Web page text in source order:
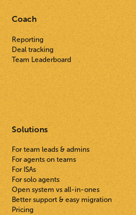
Coach
Reporting
Deal tracking
Team Leaderboard
Solutions
For team leads & admins
For agents on teams
For ISAs
For solo agents
Open system vs all-in-ones
Better support & easy migration
Pricing